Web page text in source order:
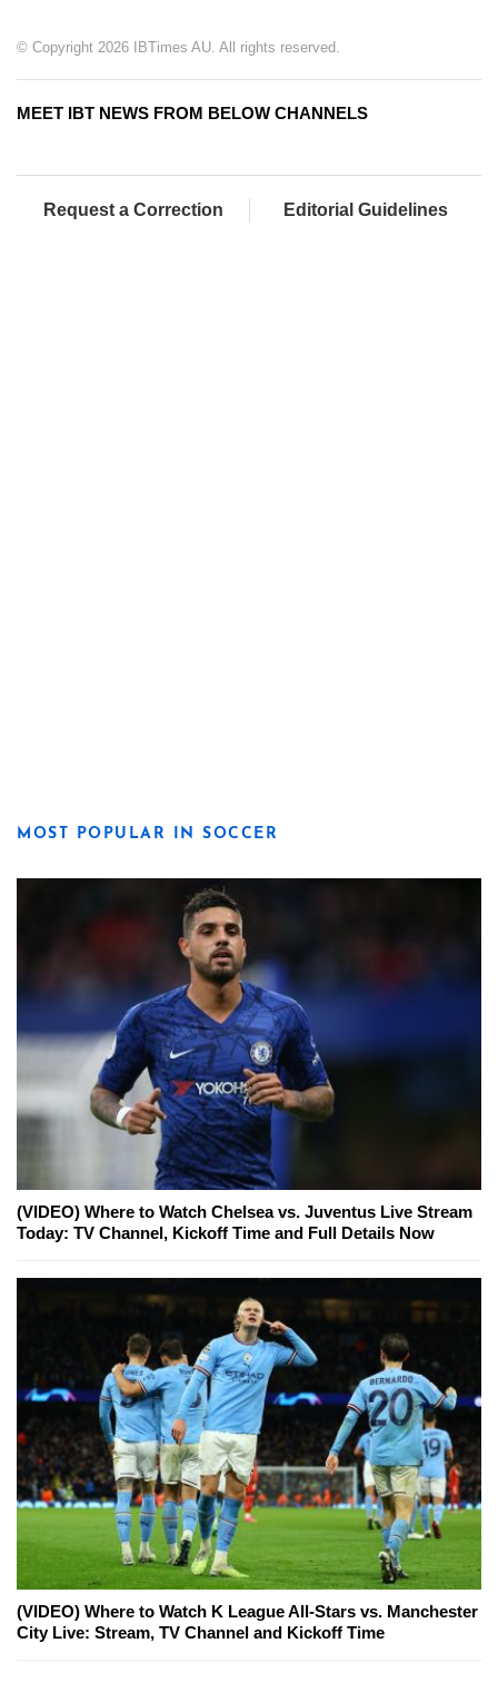
© Copyright 2026 IBTimes AU. All rights reserved.
MEET IBT NEWS FROM BELOW CHANNELS
Request a Correction Editorial Guidelines
MOST POPULAR IN SOCCER
(VIDEO) Where to Watch Chelsea vs. Juventus Live Stream
Today: TV Channel, Kickoff Time and Full Details Now
(VIDEO) Where to Watch K League All-Stars vs. Manchester
City Live: Stream, TV Channel and Kickoff Time